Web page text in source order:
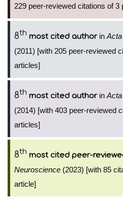
229 peer-reviewed citations of 3
8th most cited authorin
(2011) [with 205 peer-reviewed
articles]
8th most cited authorin
(2014) [with 403 peer-reviewed
articles]
8th most cited peer-
Neuroscience (2023) [with 85
article]